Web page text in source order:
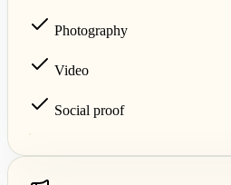
Photography
Video
Social proof